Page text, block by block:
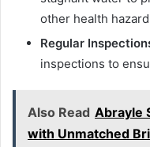
other health
Regular
inspections to
Also Read Abrayle
with Unmatched